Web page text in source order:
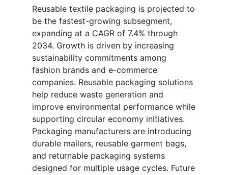
Reusable textile packaging is projected to
be the fastest-growing subsegment,
expanding at a CAGR of 7.4% through
2034. Growth is driven by increasing
sustainability commitments among
fashion brands and e-commerce
companies. Reusable packaging solutions
help reduce waste generation and
improve environmental performance while
supporting circular economy initiatives.
Packaging manufacturers are introducing
durable mailers, reusable garment bags,
and returnable packaging systems
designed for multiple usage cycles. Future